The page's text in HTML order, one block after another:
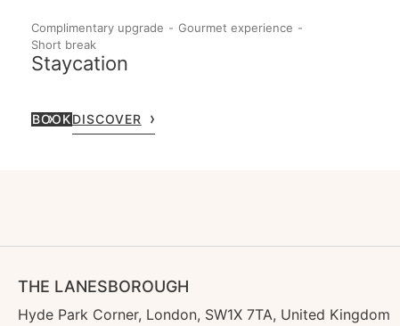
Complimentary upgrade
Gourmet experience
Short break
Staycation
BOOKDISCOVER
THE LANESBOROUGH
Hyde Park Corner, London, SW1X 7TA, United Kingdom